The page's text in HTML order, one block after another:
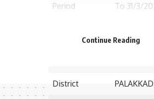
Period
To 31/3/
District PALAKKAD
Continue Reading